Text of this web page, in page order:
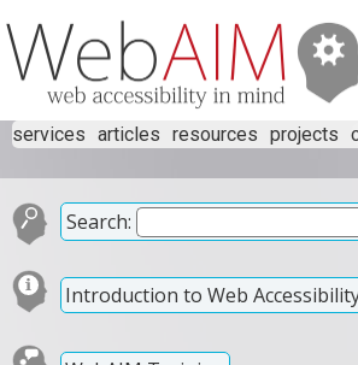
services articles resources projects
Search:
Introduction to Web